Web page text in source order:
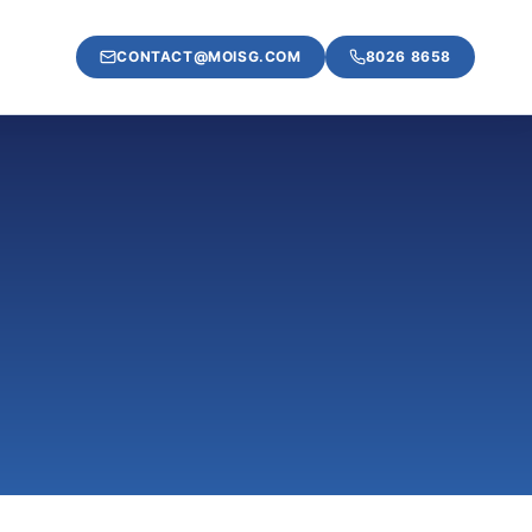
CONTACT@MOISG.COM 8026 8658